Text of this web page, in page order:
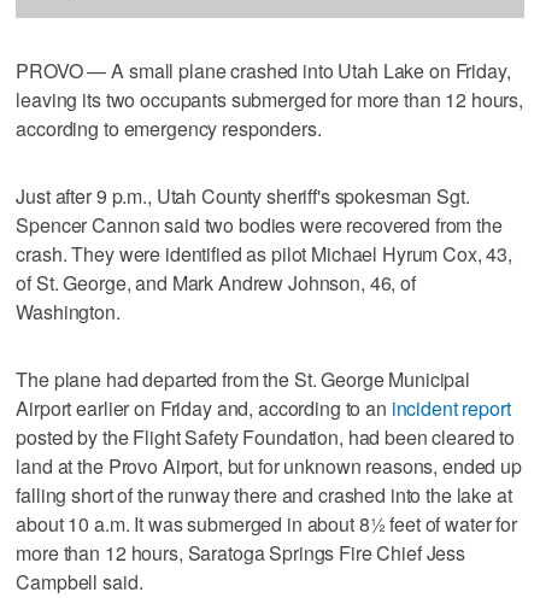
PROVO — A small plane crashed into Utah Lake on Friday,
leaving its two occupants submerged for more than 12 hours,
according to emergency responders.
Just after 9 p.m., Utah County sheriff's spokesman Sgt.
Spencer Cannon said two bodies were recovered from the
crash. They were identified as pilot Michael Hyrum Cox, 43,
of St. George, and Mark Andrew Johnson, 46, of
Washington.
The plane had departed from the St. George Municipal
Airport earlier on Friday and, according to an incident report
posted by the Flight Safety Foundation, had been cleared to
land at the Provo Airport, but for unknown reasons, ended up
falling short of the runway there and crashed into the lake at
about 10 a.m. It was submerged in about 8½ feet of water for
more than 12 hours, Saratoga Springs Fire Chief Jess
Campbell said.